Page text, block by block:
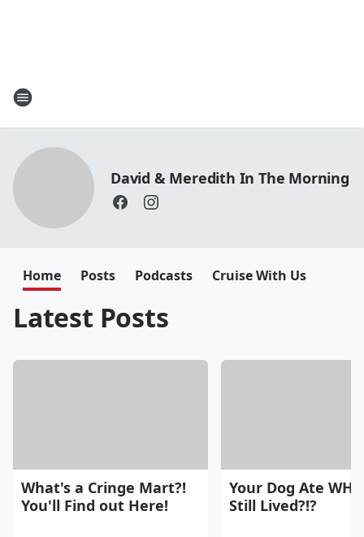
David & Meredith In The Morning
Home Posts Podcasts Cruise With Us
Latest Posts
What's a Cringe Mart?!
You'll Find out Here!
Your Dog Ate
Still Lived?!?